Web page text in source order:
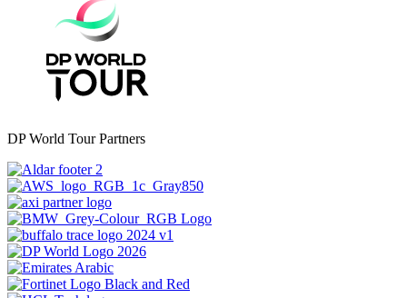
DP World Tour Partners